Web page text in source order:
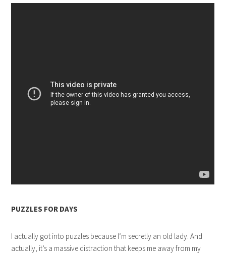
PUZZLES FOR DAYS
I actually got into puzzles because I’m secretly an old lady. And
actually, it’s a massive distraction that keeps me away from my